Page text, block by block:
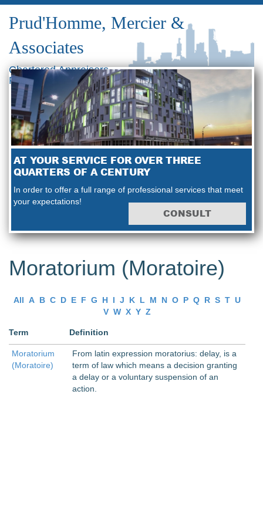
Prud'Homme, Mercier &
Associates
Chartered Appraisers
Real Estate Consultants
AT YOUR SERVICE FOR OVER THREE
QUARTERS OF A CENTURY
In order to offer a full range of professional services that meet
your expectations!
CONSULT
Moratorium (Moratoire)
All A B C D E F G H I J K L M N O P Q R S T U
V W X Y Z
Term Definition
Moratorium
(Moratoire)
From latin expression moratorius: delay, is a
term of law which means a decision granting
a delay or a voluntary suspension of an
action.